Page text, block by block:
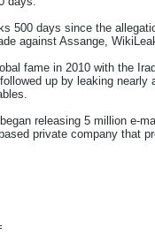
500 days since the
against Assange,
fame in 2010 with the
up by leaking nearly
releasing 5 million e-
private company that